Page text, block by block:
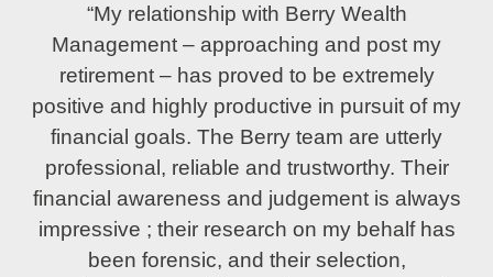
“My relationship with Berry Wealth
Management – approaching and post my
retirement – has proved to be extremely
positive and highly productive in pursuit of my
financial goals. The Berry team are utterly
professional, reliable and trustworthy. Their
financial awareness and judgement is always
impressive ; their research on my behalf has
been forensic, and their selection,